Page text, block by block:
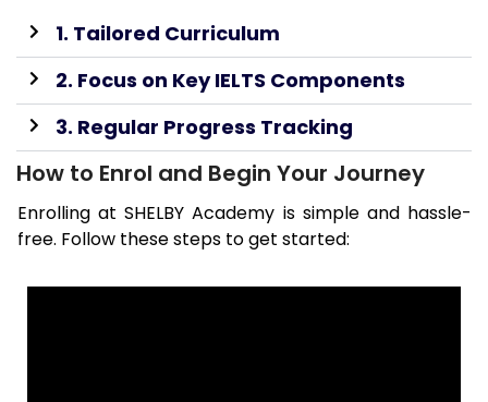
1. Tailored Curriculum
2. Focus on Key IELTS Components
3. Regular Progress Tracking
How to Enrol and Begin Your Journey
Enrolling at SHELBY Academy is simple and hassle-
free. Follow these steps to get started: